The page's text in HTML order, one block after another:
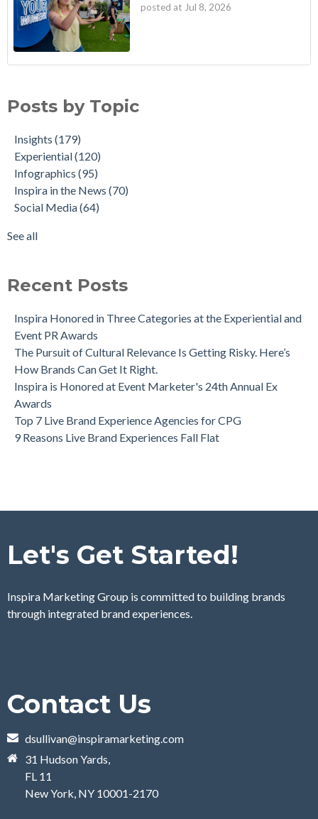
posted at Jul 8, 2026
Posts by Topic
Insights (179)
Experiential(120)
Infographics (95)
Inspira in the News (70)
Social Media(64)
See all
Recent Posts
Inspira Honored in Three Categories at the Experiential and
Event PR Awards
The Pursuit of Cultural Relevance Is Getting Risky. Here’s
How Brands Can Get It Right.
Inspira is Honored at Event Marketer's 24th Annual Ex
Awards
Top 7 Live Brand Experience Agencies for CPG
9 Reasons Live Brand Experiences Fall Flat
Let's Get Started!
Inspira Marketing Group is committed to building brands
through integrated brand experiences.
Contact Us
dsullivan@inspiramarketing.com
31 Hudson Yards,
FL 11
New York, NY 10001-2170